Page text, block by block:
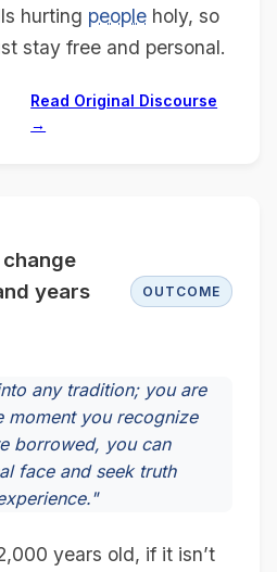
hurting people holy, so
stay free and personal.
Read Original Discourse
→
years
OUTCOME
any tradition; you are
moment you recognize
borrowed, you can
face and seek truth
years old, if it isn’t